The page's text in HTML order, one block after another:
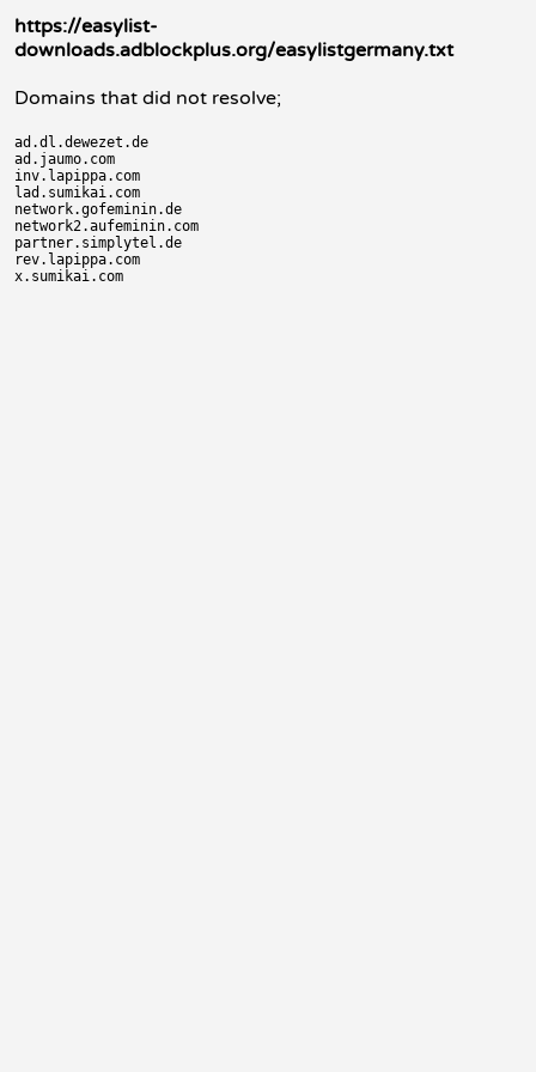
https://easylist-
downloads.adblockplus.org/easylistgermany.txt
Domains that did not resolve;
ad.dl.dewezet.de
ad.jaumo.com
inv.lapippa.com
lad.sumikai.com
network.gofeminin.de
network2.aufeminin.com
partner.simplytel.de
rev.lapippa.com